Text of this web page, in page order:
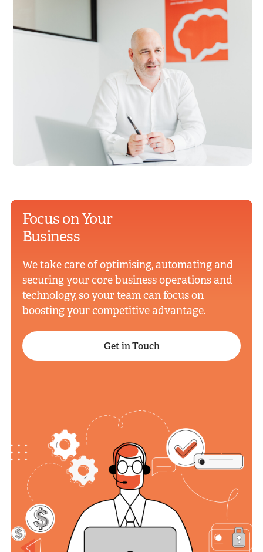
Focus on Your
Business
We take care of optimising, automating and
securing your core business operations and
technology, so your team can focus on
boosting your competitive advantage.
Get in Touch